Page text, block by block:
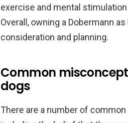
exercise and mental
Overall, owning a Dobermann
consideration and planning.
Common
dogs
There are a number of